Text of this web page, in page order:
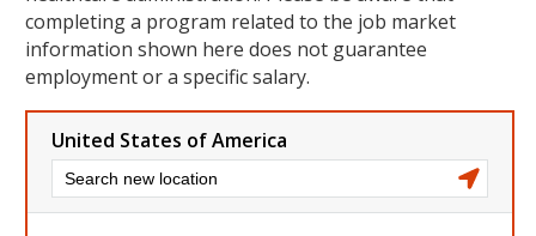
completing a program related to the job market
information shown here does not guarantee
employment or a specific salary.